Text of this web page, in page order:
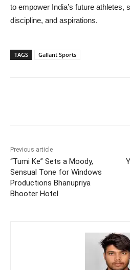
to empower India’s future athletes,
discipline, and aspirations.
TAGS Gallant Sports
Previous article
“Tumi Ke” Sets a Moody,
Sensual Tone for Windows
Productions Bhanupriya
Bhooter Hotel